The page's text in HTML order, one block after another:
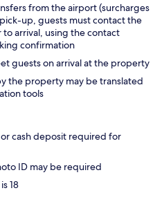
from the airport (surcharges
up, guests must contact the
arrival, using the contact
confirmation
guests on arrival at the property
the property may be translated
tools
cash deposit required for
ID may be required
18